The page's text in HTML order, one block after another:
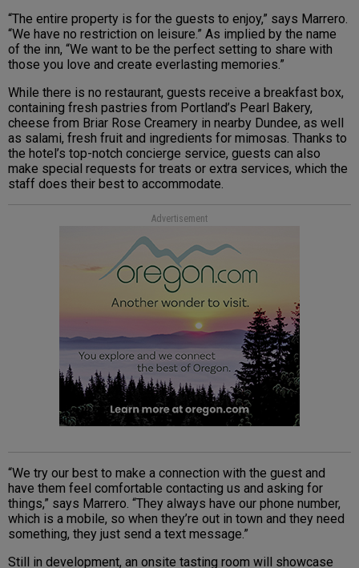
“The entire property is for the guests to enjoy,” says Marrero.
“We have no restriction on leisure.” As implied by the name
of the inn, “We want to be the perfect setting to share with
those you love and create everlasting memories.”
While there is no restaurant, guests receive a breakfast box,
containing fresh pastries from Portland’s Pearl Bakery,
cheese from Briar Rose Creamery in nearby Dundee, as well
as salami, fresh fruit and ingredients for mimosas. Thanks to
the hotel’s top-notch concierge service, guests can also
make special requests for treats or extra services, which the
staff does their best to accommodate.
Advertisement
“We try our best to make a connection with the guest and
have them feel comfortable contacting us and asking for
things,” says Marrero. “They always have our phone number,
which is a mobile, so when they’re out in town and they need
something, they just send a text message.”
Still in development, an onsite tasting room will showcase